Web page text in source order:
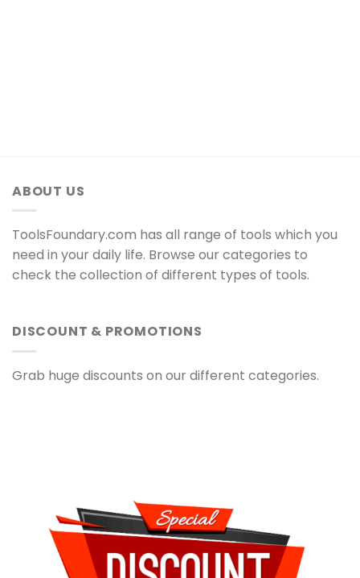
ABOUT US
ToolsFoundary.com has all range of tools which you
need in your daily life. Browse our categories to
check the collection of different types of tools.
DISCOUNT & PROMOTIONS
Grab huge discounts on our different categories.